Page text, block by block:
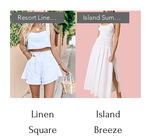
Resort Linen Collection
Linen
Square
Island Summer Sale!
Island
Breeze